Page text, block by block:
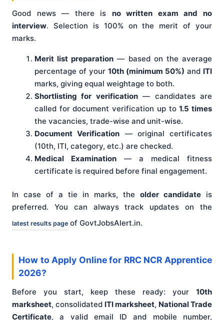
Good news — there is no written exam and no
interview. Selection is 100% on the merit of your
marks.
Merit list preparation — based on the average
percentage of your 10th (minimum 50%) and ITI
marks, giving equal weightage to both.
Shortlisting for verification— candidates are
called for document verification up to1.5 times
the vacancies, trade-wise and unit-wise.
Document Verification — original certificates
(10th, ITI, category, etc.) are checked.
Medical Examination — a medical fitness
certificate is required before final engagement.
In case of a tie in marks, the older candidate is
preferred. You can always track updates on the
latest results page of GovtJobsAlert.in.
How to Apply Online for RRC NCR Apprentice
2026?
Before you start, keep these ready: your 10th
marksheet, consolidated ITI marksheet, National Trade
Certificate, a valid email ID and mobile number,